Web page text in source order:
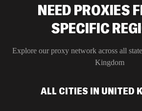
NEED PROXIES
SPECIFIC
Explore our proxy network across all
Kingdom
ALL CITIES IN UNITED